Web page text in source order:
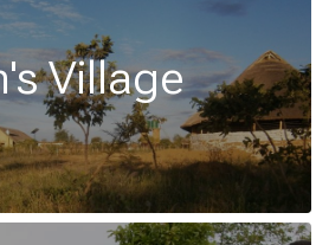
Village